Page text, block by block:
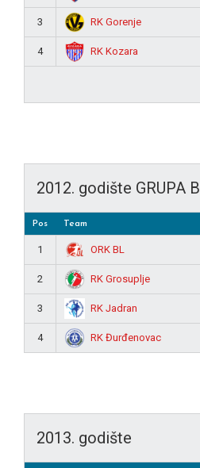
3 RK Gorenje
4 RK Kozara
2012. godište GRUPA B
Pos Team
1 ORK BL
2 RK Grosuplje
3 RK Jadran
4 RK Đurđenovac
2013. godište